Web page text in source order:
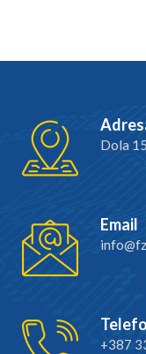
Dola
Email
+387